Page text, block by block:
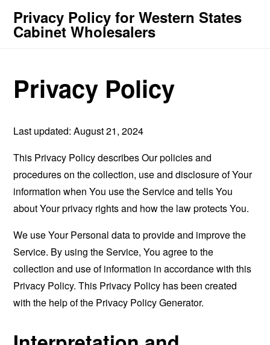
Privacy Policy for Western States
Cabinet Wholesalers
Privacy Policy
Last updated: August 21, 2024
This Privacy Policy describes Our policies and
procedures on the collection, use and disclosure of Your
information when You use the Service and tells You
about Your privacy rights and how the law protects You.
We use Your Personal data to provide and improve the
Service. By using the Service, You agree to the
collection and use of information in accordance with this
Privacy Policy. This Privacy Policy has been created
with the help of the Privacy Policy Generator.